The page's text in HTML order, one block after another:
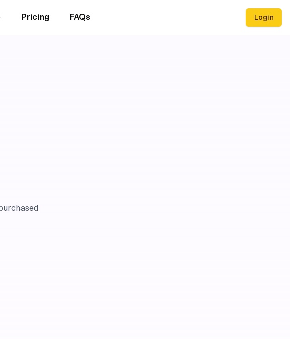
Pricing FAQs Login